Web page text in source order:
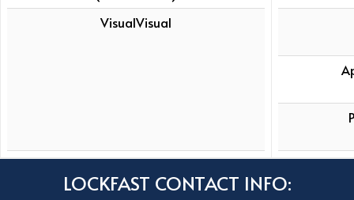
VisualVisual
LOCKFAST CONTACT INFO: